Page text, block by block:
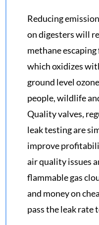
Reducing
on digesters will
methane
which oxidizes
ground level
people, wildlife
Quality valves,
leak testing are
improve
air quality issues
flammable gas
and money on
pass the leak rate